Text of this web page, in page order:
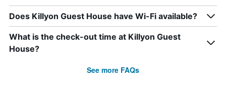
Does Killyon Guest House have Wi-Fi available?
What is the check-out time at Killyon Guest
House?
See more FAQs